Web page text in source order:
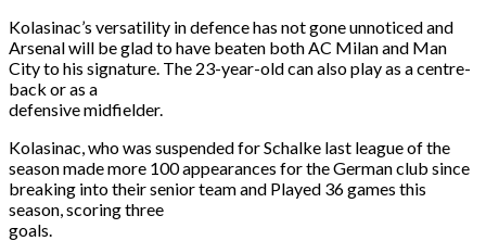
Kolasinac’s versatility in defence has not gone unnoticed and
Arsenal will be glad to have beaten both AC Milan and Man
City to his signature. The 23-year-old can also play as a centre-
back or as a
defensive midfielder.
Kolasinac, who was suspended for Schalke last league of the
season made more 100 appearances for the German club since
breaking into their senior team and Played 36 games this
season, scoring three
goals.